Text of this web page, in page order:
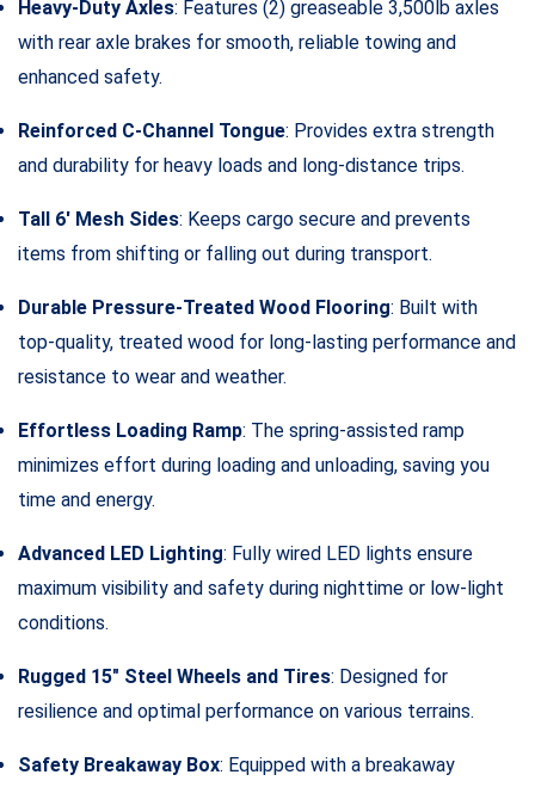
Heavy-Duty Axles: Features (2) greaseable 3,500lb axles
with rear axle brakes for smooth, reliable towing and
enhanced safety.
Reinforced C-Channel Tongue: Provides extra strength
and durability for heavy loads and long-distance trips.
Tall 6′ Mesh Sides: Keeps cargo secure and prevents
items from shifting or falling out during transport.
Durable Pressure-Treated Wood Flooring: Built with
top-quality, treated wood for long-lasting performance and
resistance to wear and weather.
Effortless Loading Ramp: The spring-assisted ramp
minimizes effort during loading and unloading, saving you
time and energy.
Advanced LED Lighting: Fully wired LED lights ensure
maximum visibility and safety during nighttime or low-light
conditions.
Rugged 15″ Steel Wheels and Tires: Designed for
resilience and optimal performance on various terrains.
Safety Breakaway Box: Equipped with a breakaway